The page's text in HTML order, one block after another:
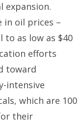
expansion.
in oil prices –
to as low as $40
efforts
toward
intensive
which are 100
their